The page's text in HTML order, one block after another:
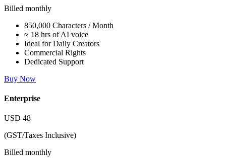
Billed monthly
850,000 Characters / Month
≈ 18 hrs of AI voice
Ideal for Daily Creators
Commercial Rights
Dedicated Support
Buy Now
Enterprise
USD 48
(GST/Taxes Inclusive)
Billed monthly